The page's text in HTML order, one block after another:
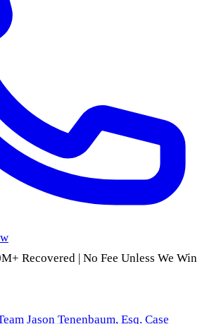
Recovered | No Fee Unless We Win
Jason Tenenbaum, Esq. Case